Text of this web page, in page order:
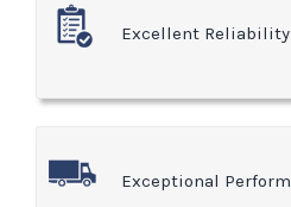
Excellent Reliability
Exceptional